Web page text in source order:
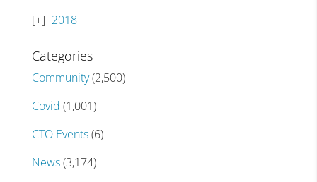
2018
Categories
Community(2,500)
Covid (1,001)
CTO Events(6)
News(3,174)